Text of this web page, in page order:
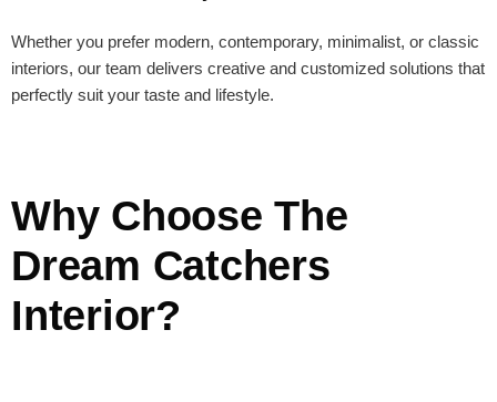
Whether you prefer modern, contemporary, minimalist, or classic
interiors, our team delivers creative and customized solutions that
perfectly suit your taste and lifestyle.
Why Choose The
Dream Catchers
Interior?